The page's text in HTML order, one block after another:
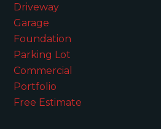
Driveway
Garage
Foundation
Parking Lot
Commercial
Portfolio
Free Estimate